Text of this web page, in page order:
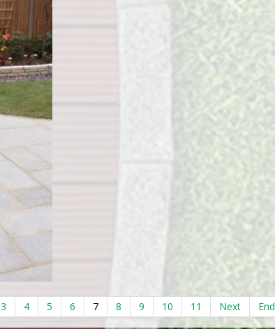
3 4 5 6 7 8 9 10 11 Next End